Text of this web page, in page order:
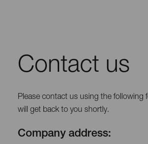
Contact us
Please contact us using the following
will get back to you shortly.
Company address: